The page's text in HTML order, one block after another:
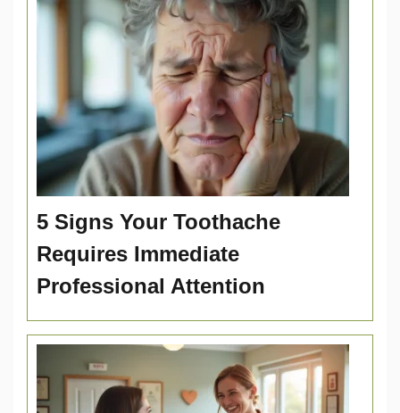
5 Signs Your Toothache
Requires Immediate
Professional Attention